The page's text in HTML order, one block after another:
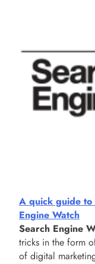
A quick guide
Engine Watch
Search Engine
tricks in the form
of digital